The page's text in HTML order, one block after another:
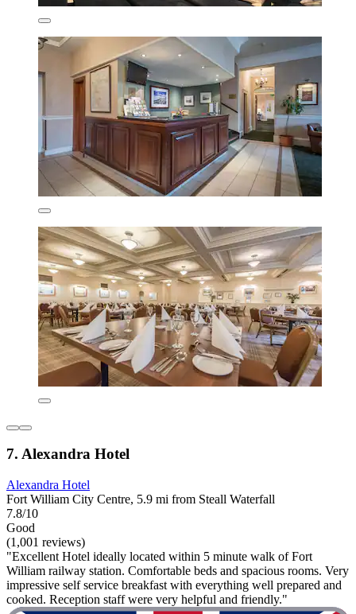
7. Alexandra Hotel
Alexandra Hotel
Fort William City Centre, 5.9 mi from Steall Waterfall
7.8/10
Good
(1,001 reviews)
"Excellent Hotel ideally located within 5 minute walk of Fort
William railway station. Comfortable beds and spacious rooms. Very
impressive self service breakfast with everything well prepared and
cooked. Reception staff were very helpful and friendly."